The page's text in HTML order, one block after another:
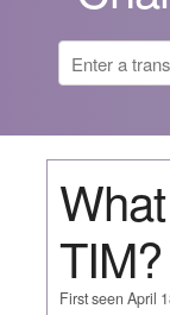
TIM?
First seen April